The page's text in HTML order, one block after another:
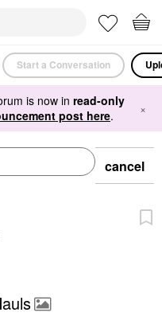
Start a Conversation
is now in read-only
post here. ×
cancel